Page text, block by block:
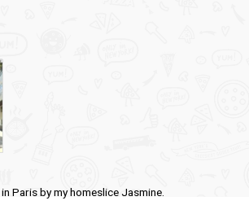
Paris by my homeslice Jasmine.